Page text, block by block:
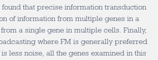
found that precise information transduction
of information from multiple genes in a
a single gene in multiple cells. Finally,
where FM is generally preferred
less noise, all the genes examined in this